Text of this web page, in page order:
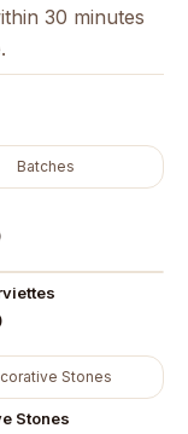
30 minutes
Batches
Stones
Stones